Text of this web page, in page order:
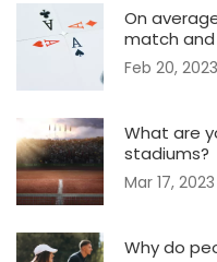
On
match
Feb 20, 2023
What are
stadiums?
Mar 17, 2023
Why do